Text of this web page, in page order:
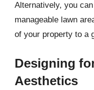
Alternatively, you
manageable lawn
of your property to a
Designing
Aesthetics